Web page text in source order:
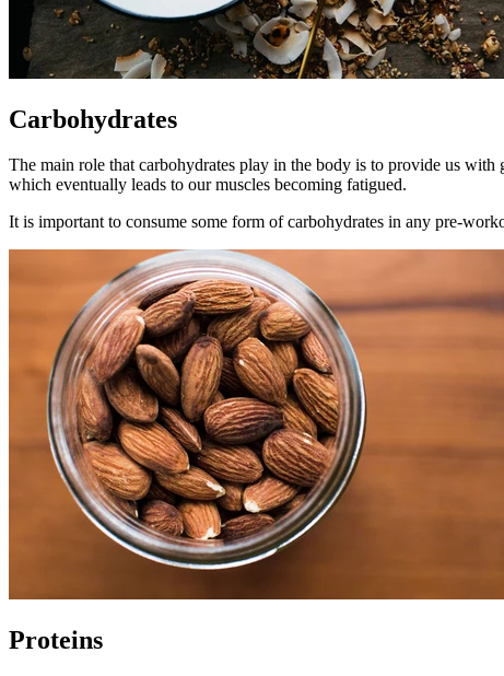
Carbohydrates
The main role that carbohydrates play in the body is to provide us
which eventually leads to our muscles becoming fatigued.
It is important to consume some form of carbohydrates in any pre-
Proteins